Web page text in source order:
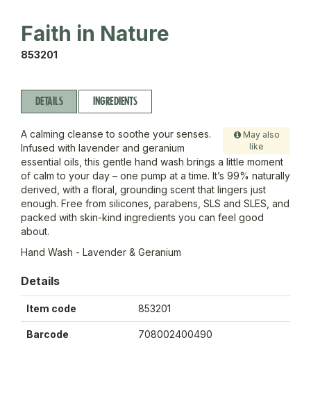
Faith in Nature
853201
DETAILS INGREDIENTS
May also
like
A calming cleanse to soothe your senses.
Infused with lavender and geranium
essential oils, this gentle hand wash brings a little moment
of calm to your day – one pump at a time. It’s 99% naturally
derived, with a floral, grounding scent that lingers just
enough. Free from silicones, parabens, SLS and SLES, and
packed with skin-kind ingredients you can feel good
about.
Hand Wash - Lavender & Geranium
Details
Item code 853201
Barcode 708002400490